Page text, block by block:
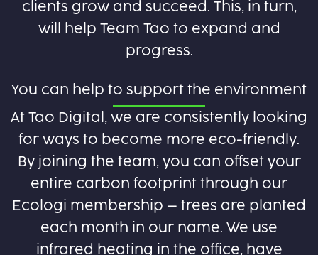
clients grow and succeed. This, in turn,
will help Team Tao to expand and
progress.
You can help to support the environment
At Tao Digital, we are consistently looking
for ways to become more eco-friendly.
By joining the team, you can offset your
entire carbon footprint through our
Ecologi membership – trees are planted
each month in our name. We use
infrared heating in the office, have